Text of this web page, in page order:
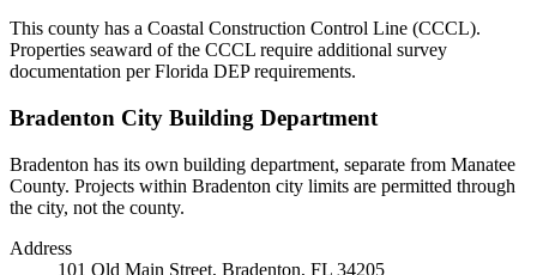
This county has a Coastal Construction Control Line (CCCL).
Properties seaward of the CCCL require additional survey
documentation per Florida DEP requirements.
Bradenton City Building Department
Bradenton has its own building department, separate from Manatee
County. Projects within Bradenton city limits are permitted through
the city, not the county.
Address
101 Old Main Street, Bradenton, FL 34205